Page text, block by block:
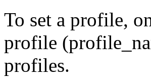
To set a profile,
profile
profiles.